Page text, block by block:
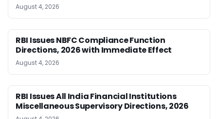
August 4, 2026
RBI Issues NBFC Compliance Function
Directions, 2026 with Immediate Effect
August 4, 2026
RBI Issues All India Financial Institutions
Miscellaneous Supervisory Directions, 2026